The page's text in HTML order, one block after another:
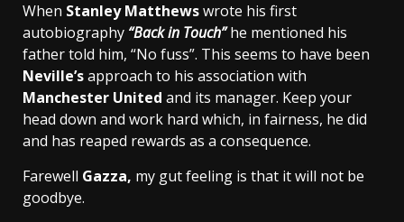
When Stanley Matthewswrote his first
autobiography “Back in Touch”he mentioned his
father told him, “No fuss”. This seems to have been
Neville’sapproach to his association with
Manchester United and its manager. Keep your
head down and work hard which, in fairness, he did
and has reaped rewards as a consequence.
Farewell Gazza, my gut feeling is that it will not be
goodbye.